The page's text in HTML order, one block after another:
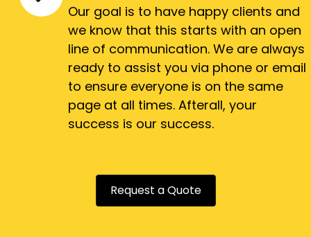
Our goal is to have happy clients and
we know that this starts with an open
line of communication. We are always
ready to assist you via phone or email
to ensure everyone is on the same
page at all times. Afterall, your
success is our success.
Request a Quote